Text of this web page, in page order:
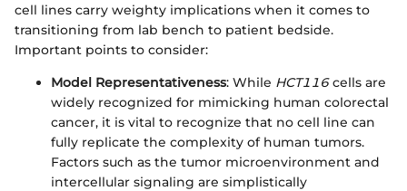
cell lines carry weighty implications when it comes to
transitioning from lab bench to patient bedside.
Important points to consider:
Model Representativeness: While HCT116cells are
widely recognized for mimicking human colorectal
cancer, it is vital to recognize that no cell line can
fully replicate the complexity of human tumors.
Factors such as the tumor microenvironment and
intercellular signaling are simplistically